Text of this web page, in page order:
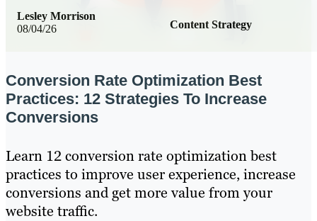
08/04/26 Content Strategy
Lesley Morrison
Conversion Rate Optimization Best
Practices: 12 Strategies To Increase
Conversions
Learn 12 conversion rate optimization best
practices to improve user experience, increase
conversions and get more value from your
website traffic.